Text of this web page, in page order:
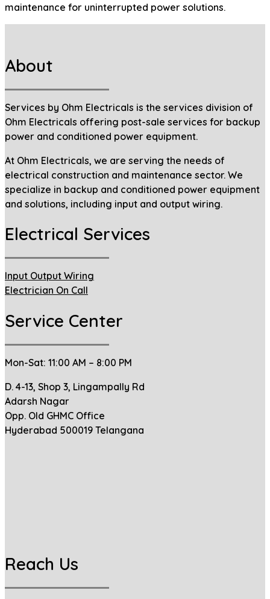
maintenance for uninterrupted power solutions.
About
Services by Ohm Electricals is the services division of
Ohm Electricals offering post-sale services for backup
power and conditioned power equipment.
At Ohm Electricals, we are serving the needs of
electrical construction and maintenance sector. We
specialize in backup and conditioned power equipment
and solutions, including input and output wiring.
Electrical Services
Input Output Wiring
Electrician On Call
Service Center
Mon-Sat: 11:00 AM – 8:00 PM
D. 4-13, Shop 3, Lingampally Rd
Adarsh Nagar
Opp. Old GHMC Office
Hyderabad 500019 Telangana
Reach Us